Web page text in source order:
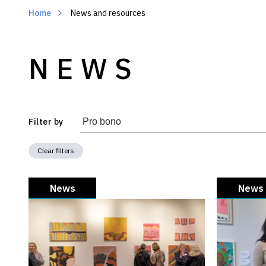
Home News and resources
NEWS
Filter by
Clear filters
News News